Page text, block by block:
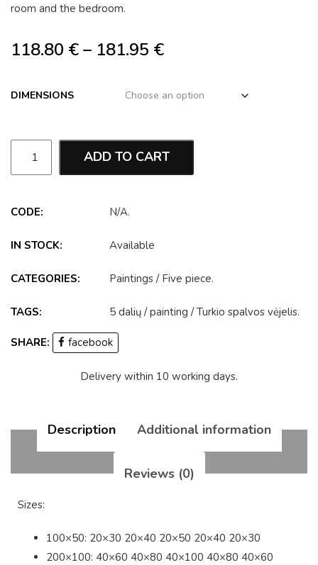
room and the bedroom.
118.80 €– 181.95 €
DIMENSIONS
ADD TO CART
CODE: N/A.
IN STOCK: Available
CATEGORIES: Paintings / Five piece.
TAGS: 5 dalių /painting /Turkio spalvos vėjelis.
SHARE: facebook
Delivery within 10 working days.
Description Additional information
Reviews (0)
Sizes:
100×50: 20×30 20×40 20×50 20×40 20×30
200×100: 40×60 40×80 40×100 40×80 40×60